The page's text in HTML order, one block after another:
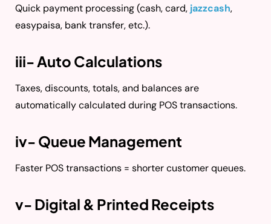
Quick payment processing (cash, card, jazzcash,
easypaisa, bank transfer, etc.).
iii- Auto Calculations
Taxes, discounts, totals, and balances are
automatically calculated during POS transactions.
iv- Queue Management
Faster POS transactions = shorter customer queues.
v- Digital & Printed Receipts